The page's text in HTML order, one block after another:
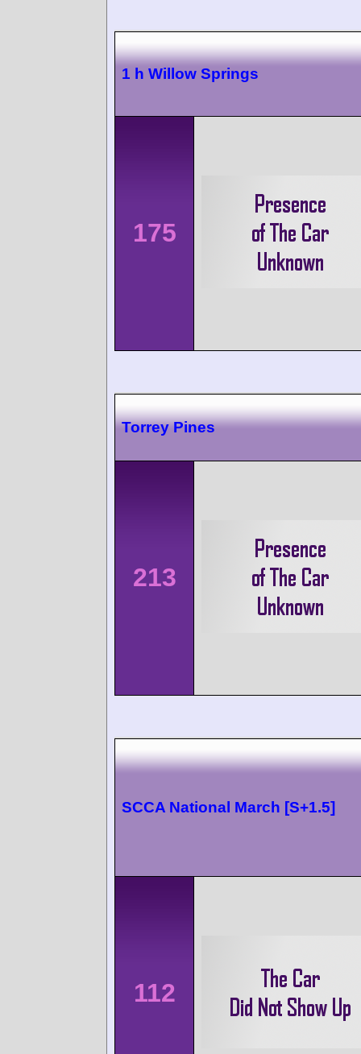
1 h Willow Springs
175
Torrey Pines
213
SCCA National March [S+1.5]
112